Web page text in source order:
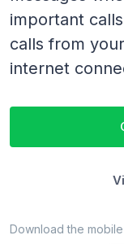
important
calls from
internet
Download the